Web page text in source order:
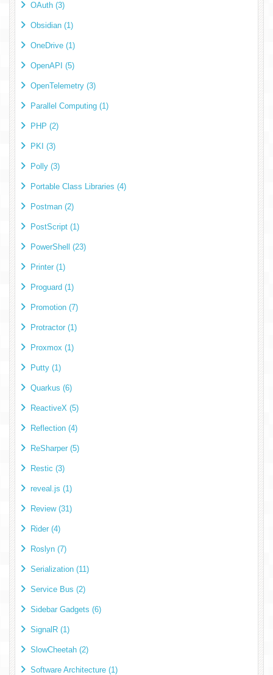
OAuth (3)
Obsidian (1)
OneDrive (1)
OpenAPI (5)
OpenTelemetry (3)
Parallel Computing (1)
PHP (2)
PKI (3)
Polly (3)
Portable Class Libraries (4)
Postman (2)
PostScript (1)
PowerShell (23)
Printer (1)
Proguard (1)
Promotion (7)
Protractor (1)
Proxmox (1)
Putty (1)
Quarkus (6)
ReactiveX (5)
Reflection (4)
ReSharper (5)
Restic (3)
reveal.js (1)
Review (31)
Rider (4)
Roslyn (7)
Serialization (11)
Service Bus (2)
Sidebar Gadgets (6)
SignalR (1)
SlowCheetah (2)
Software Architecture (1)